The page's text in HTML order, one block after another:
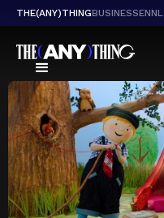
THE(ANY)THINGBUSINESSENNL